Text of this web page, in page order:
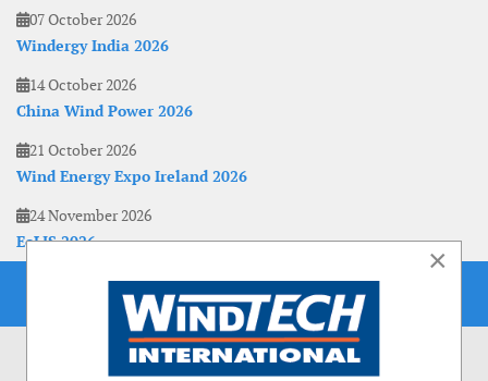
07 October 2026
Windergy India 2026
14 October 2026
China Wind Power 2026
21 October 2026
Wind Energy Expo Ireland 2026
24 November 2026
EoLIS 2026
×